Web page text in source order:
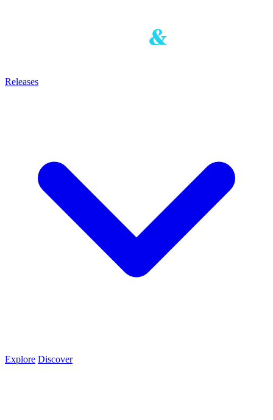
Releases
Explore Discover